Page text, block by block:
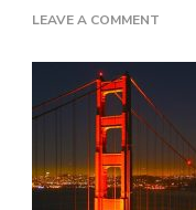
LEAVE A COMMENT
GATE